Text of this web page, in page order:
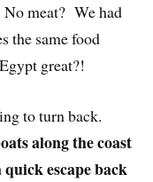
meat? We had
the same food
great?!
to turn back.
along the coast
quick escape back